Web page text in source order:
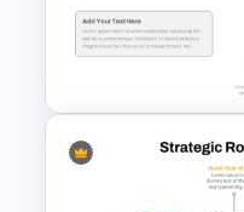
Happy New
Template 2024